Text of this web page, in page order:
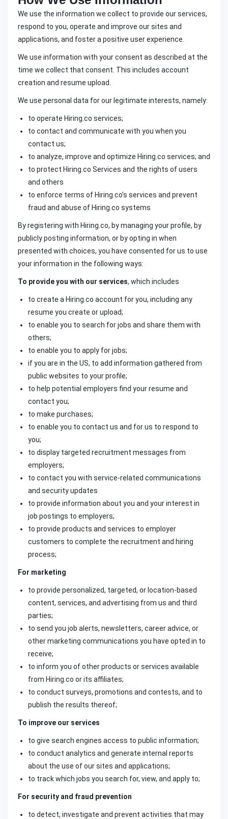
We use the information we collect to provide our services,
respond to you, operate and improve our sites and
applications, and foster a positive user experience.
We use information with your consent as described at the
time we collect that consent. This includes account
creation and resume upload.
We use personal data for our legitimate interests, namely:
to operate Hiring.co services;
to contact and communicate with you when you
contact us;
to analyze, improve and optimize Hiring.co services; and
to protect Hiring.co Services and the rights of users
and others
to enforce terms of Hiring.co’s services and prevent
fraud and abuse of Hiring.co systems
By registering with Hiring.co, by managing your profile, by
publicly posting information, or by opting in when
presented with choices, you have consented for us to use
your information in the following ways:
To provide you with our services, which includes
to create a Hiring.co account for you, including any
resume you create or upload;
to enable you to search for jobs and share them with
others;
to enable you to apply for jobs;
if you are in the US, to add information gathered from
public websites to your profile;
to help potential employers find your resume and
contact you;
to make purchases;
to enable you to contact us and for us to respond to
you;
to display targeted recruitment messages from
employers;
to contact you with service-related communications
and security updates
to provide information about you and your interest in
job postings to employers;
to provide products and services to employer
customers to complete the recruitment and hiring
process;
For marketing
to provide personalized, targeted, or location-based
content, services, and advertising from us and third
parties;
to send you job alerts, newsletters, career advice, or
other marketing communications you have opted in to
receive;
to inform you of other products or services available
from Hiring.co or its affiliates;
to conduct surveys, promotions and contests, and to
publish the results thereof;
To improve our services
to give search engines access to public information;
to conduct analytics and generate internal reports
about the use of our sites and applications;
to track which jobs you search for, view, and apply to;
For security and fraud prevention
to detect, investigate and prevent activities that may